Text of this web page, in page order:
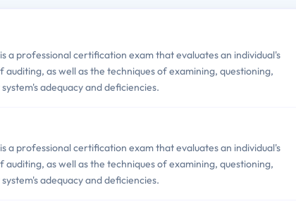
a professional certification exam that evaluates an individual's
as well as the techniques of examining, questioning,
adequacy and deficiencies.
a professional certification exam that evaluates an individual's
as well as the techniques of examining, questioning,
adequacy and deficiencies.